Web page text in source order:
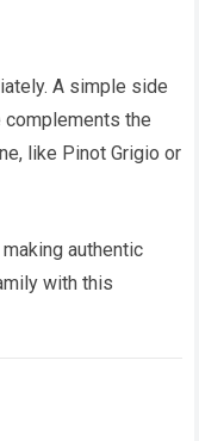
A simple side
complements the
like Pinot Grigio or
authentic
with this